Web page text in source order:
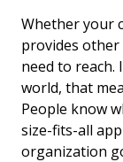
Whether your
provides other
need to reach.
world, that
People know
size-fits-all
organization